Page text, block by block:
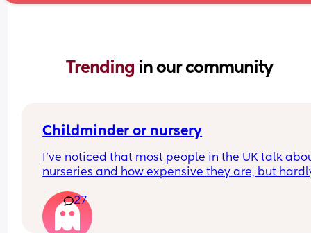
Trending in our community
Childminder or nursery
I’ve noticed that most people in the UK talk
nurseries and how expensive they are, but
understand, childminders are often more
more flexible (for example, if you need to pick
your child a bit later), and they provide a more
27